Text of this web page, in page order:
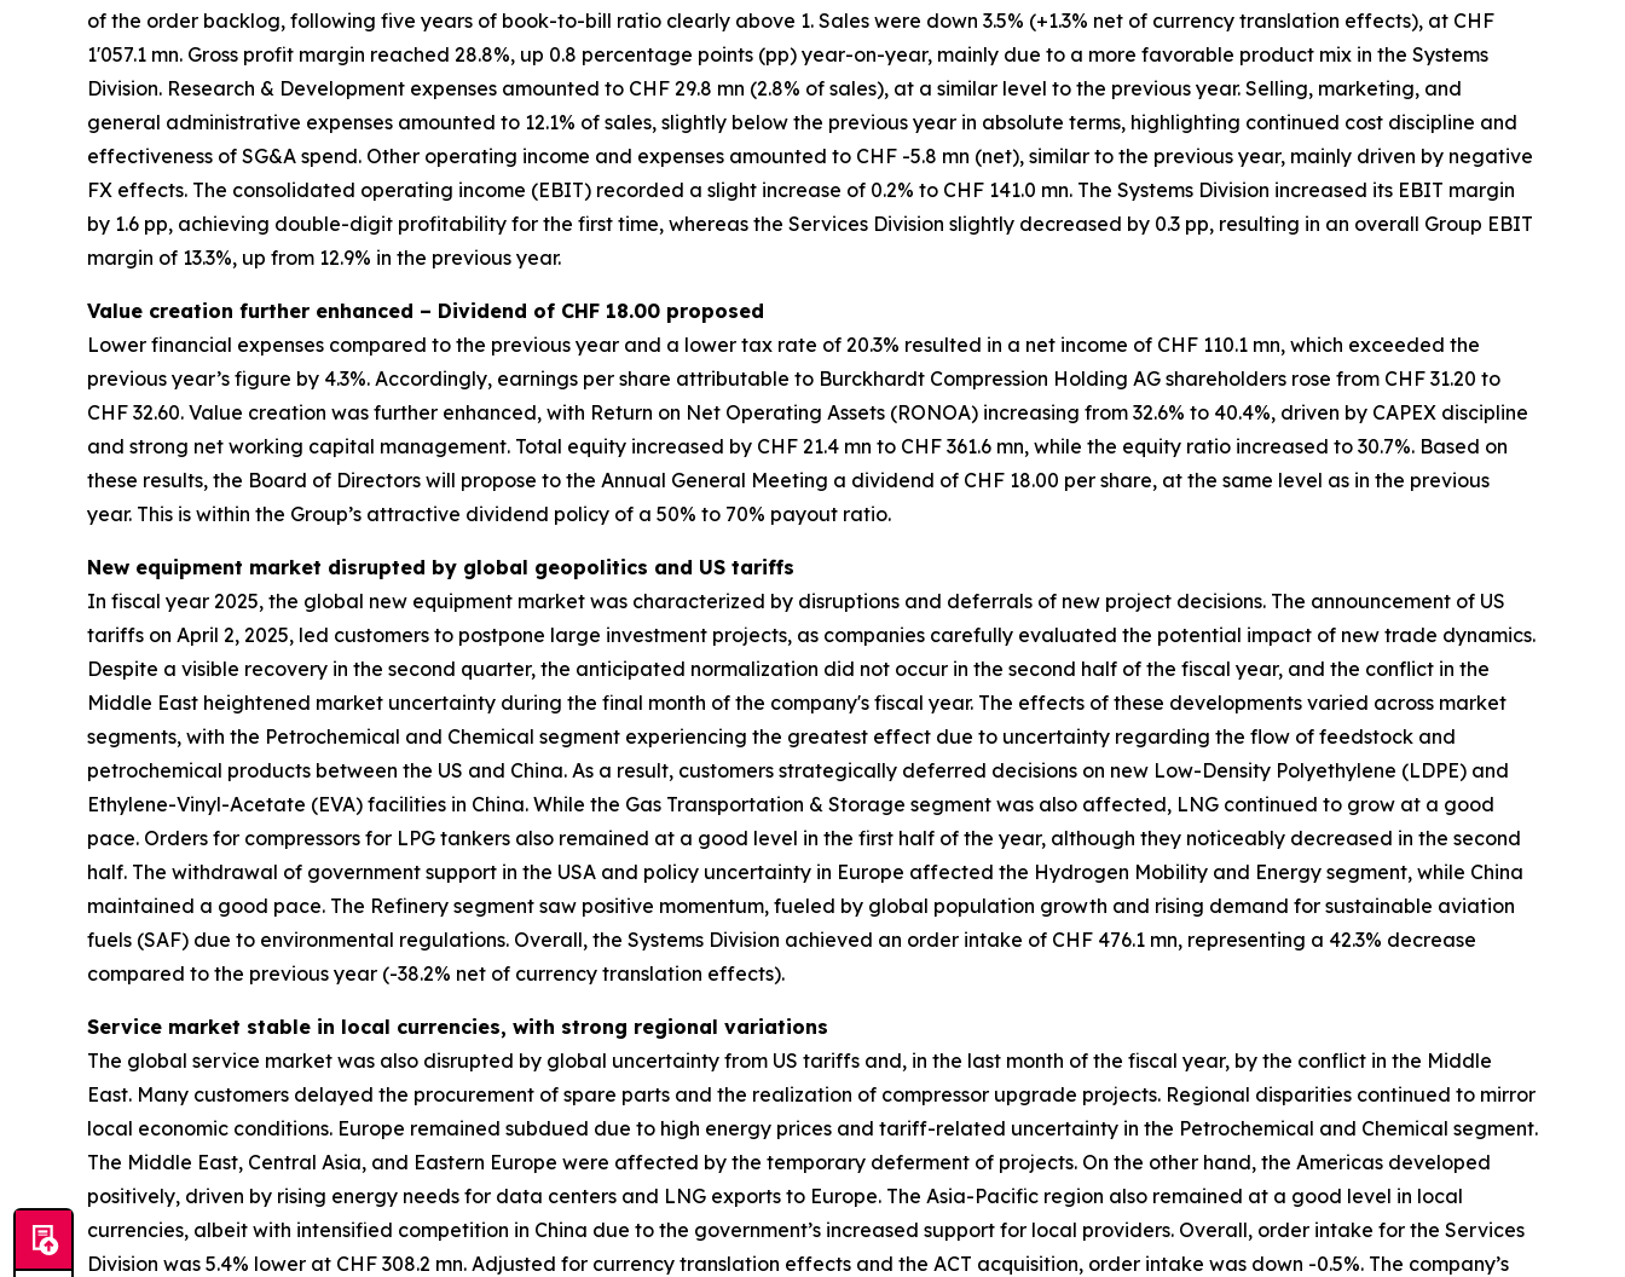
of the order backlog, following five years of book-to-bill ratio clearly above 1. Sales were down 3.5% (+1.3% net of currency translation effects), at CHF
1'057.1 mn. Gross profit margin reached 28.8%, up 0.8 percentage points (pp) year-on-year, mainly due to a more favorable product mix in the Systems
Division. Research & Development expenses amounted to CHF 29.8 mn (2.8% of sales), at a similar level to the previous year. Selling, marketing, and
general administrative expenses amounted to 12.1% of sales, slightly below the previous year in absolute terms, highlighting continued cost discipline and
effectiveness of SG&A spend. Other operating income and expenses amounted to CHF -5.8 mn (net), similar to the previous year, mainly driven by negative
FX effects. The consolidated operating income (EBIT) recorded a slight increase of 0.2% to CHF 141.0 mn. The Systems Division increased its EBIT margin
by 1.6 pp, achieving double-digit profitability for the first time, whereas the Services Division slightly decreased by 0.3 pp, resulting in an overall Group EBIT
margin of 13.3%, up from 12.9% in the previous year.
Value creation further enhanced – Dividend of CHF 18.00 proposed
Lower financial expenses compared to the previous year and a lower tax rate of 20.3% resulted in a net income of CHF 110.1 mn, which exceeded the
previous year’s figure by 4.3%. Accordingly, earnings per share attributable to Burckhardt Compression Holding AG shareholders rose from CHF 31.20 to
CHF 32.60. Value creation was further enhanced, with Return on Net Operating Assets (RONOA) increasing from 32.6% to 40.4%, driven by CAPEX discipline
and strong net working capital management. Total equity increased by CHF 21.4 mn to CHF 361.6 mn, while the equity ratio increased to 30.7%. Based on
these results, the Board of Directors will propose to the Annual General Meeting a dividend of CHF 18.00 per share, at the same level as in the previous
year. This is within the Group’s attractive dividend policy of a 50% to 70% payout ratio.
New equipment market disrupted by global geopolitics and US tariffs
In fiscal year 2025, the global new equipment market was characterized by disruptions and deferrals of new project decisions. The announcement of US
tariffs on April 2, 2025, led customers to postpone large investment projects, as companies carefully evaluated the potential impact of new trade dynamics.
Despite a visible recovery in the second quarter, the anticipated normalization did not occur in the second half of the fiscal year, and the conflict in the
Middle East heightened market uncertainty during the final month of the company's fiscal year. The effects of these developments varied across market
segments, with the Petrochemical and Chemical segment experiencing the greatest effect due to uncertainty regarding the flow of feedstock and
petrochemical products between the US and China. As a result, customers strategically deferred decisions on new Low-Density Polyethylene (LDPE) and
Ethylene-Vinyl-Acetate (EVA) facilities in China. While the Gas Transportation & Storage segment was also affected, LNG continued to grow at a good
pace. Orders for compressors for LPG tankers also remained at a good level in the first half of the year, although they noticeably decreased in the second
half. The withdrawal of government support in the USA and policy uncertainty in Europe affected the Hydrogen Mobility and Energy segment, while China
maintained a good pace. The Refinery segment saw positive momentum, fueled by global population growth and rising demand for sustainable aviation
fuels (SAF) due to environmental regulations. Overall, the Systems Division achieved an order intake of CHF 476.1 mn, representing a 42.3% decrease
compared to the previous year (-38.2% net of currency translation effects).
Service market stable in local currencies, with strong regional variations
The global service market was also disrupted by global uncertainty from US tariffs and, in the last month of the fiscal year, by the conflict in the Middle
East. Many customers delayed the procurement of spare parts and the realization of compressor upgrade projects. Regional disparities continued to mirror
local economic conditions. Europe remained subdued due to high energy prices and tariff-related uncertainty in the Petrochemical and Chemical segment.
The Middle East, Central Asia, and Eastern Europe were affected by the temporary deferment of projects. On the other hand, the Americas developed
positively, driven by rising energy needs for data centers and LNG exports to Europe. The Asia-Pacific region also remained at a good level in local
currencies, albeit with intensified competition in China due to the government’s increased support for local providers. Overall, order intake for the Services
Division was 5.4% lower at CHF 308.2 mn. Adjusted for currency translation effects and the ACT acquisition, order intake was down -0.5%. The company’s